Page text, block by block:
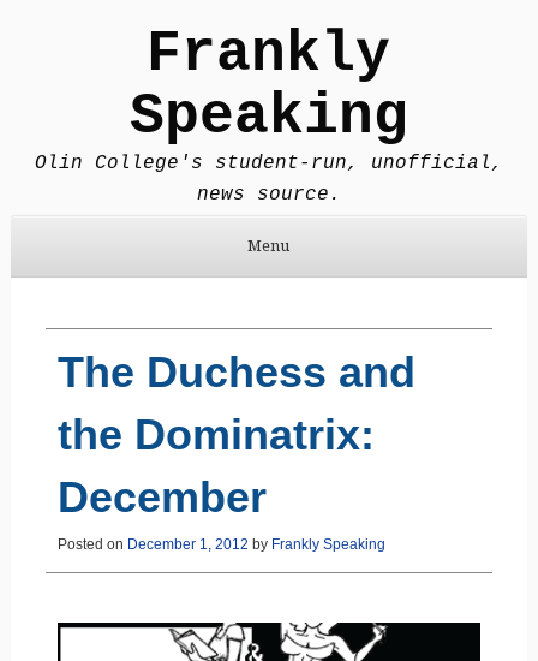
Frankly
Speaking
Olin College's student-run, unofficial,
news source.
Menu
The Duchess and
the Dominatrix:
December
Posted on December 1, 2012 by Frankly Speaking